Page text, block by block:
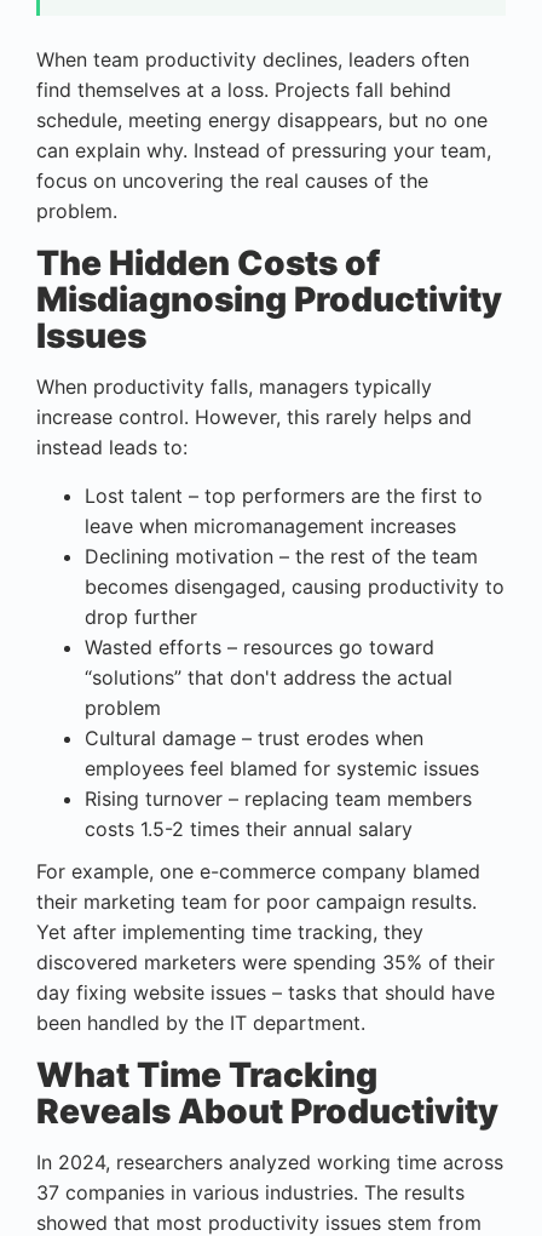
When team productivity declines, leaders often
find themselves at a loss. Projects fall behind
schedule, meeting energy disappears, but no one
can explain why. Instead of pressuring your team,
focus on uncovering the real causes of the
problem.
The Hidden Costs of
Misdiagnosing Productivity
Issues
When productivity falls, managers typically
increase control. However, this rarely helps and
instead leads to:
Lost talent – top performers are the first to
leave when micromanagement increases
Declining motivation – the rest of the team
becomes disengaged, causing productivity to
drop further
Wasted efforts – resources go toward
“solutions” that don't address the actual
problem
Cultural damage – trust erodes when
employees feel blamed for systemic issues
Rising turnover – replacing team members
costs 1.5-2 times their annual salary
For example, one e-commerce company blamed
their marketing team for poor campaign results.
Yet after implementing time tracking, they
discovered marketers were spending 35% of their
day fixing website issues – tasks that should have
been handled by the IT department.
What Time Tracking
Reveals About Productivity
In 2024, researchers analyzed working time across
37 companies in various industries. The results
showed that most productivity issues stem from